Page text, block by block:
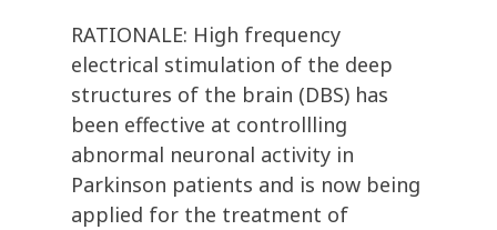
RATIONALE: High frequency
electrical stimulation of the deep
structures of the brain (DBS) has
been effective at controllling
abnormal neuronal activity in
Parkinson patients and is now being
applied for the treatment of